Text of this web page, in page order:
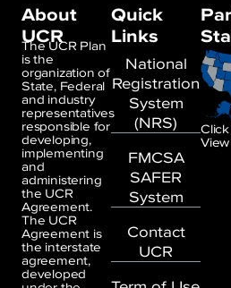
About
UCR
The UCR Plan
is the
organization of
State, Federal
and industry
representatives
responsible for
developing,
implementing
and
administering
the UCR
Agreement.
The UCR
Agreement is
the interstate
agreement,
developed
Quick
Links
National
Registration
System
(NRS)
FMCSA
SAFER
System
Contact
UCR